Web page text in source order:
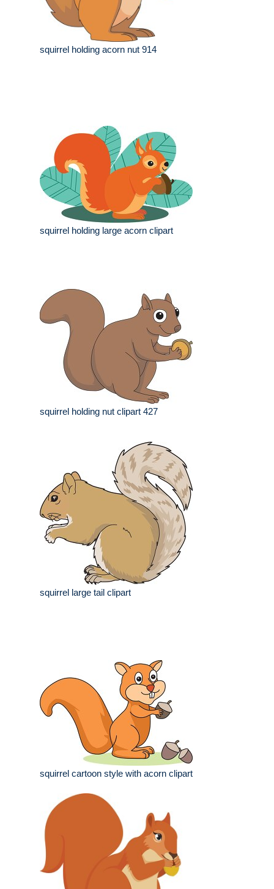
squirrel holding acorn nut 914
squirrel holding large acorn clipart
squirrel holding nut clipart 427
squirrel large tail clipart
squirrel cartoon style with acorn clipart